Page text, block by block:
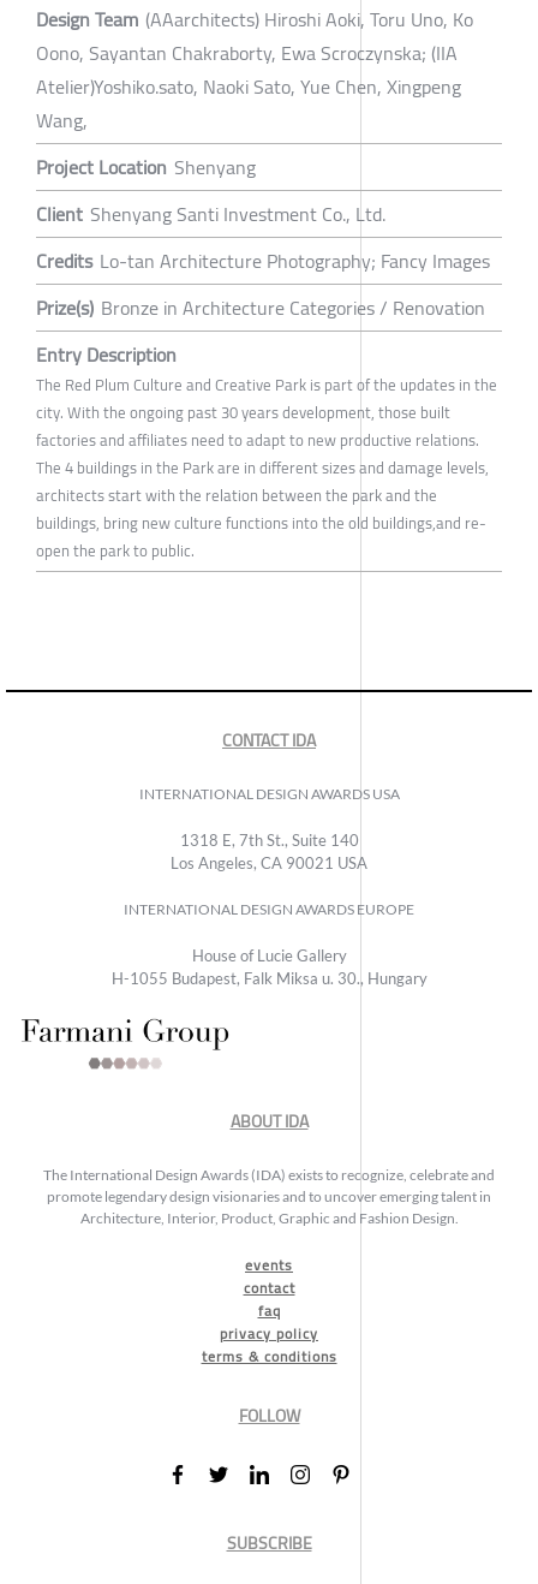
Design Team (AAarchitects) Hiroshi Aoki, Toru Uno, Ko
Oono, Sayantan Chakraborty, Ewa Scroczynska; (IIA
Atelier)Yoshiko.sato, Naoki Sato, Yue Chen, Xingpeng
Wang,
Project Location Shenyang
Client Shenyang Santi Investment Co., Ltd.
Credits Lo-tan Architecture Photography; Fancy Images
Prize(s) Bronze in Architecture Categories / Renovation
Entry Description
The Red Plum Culture and Creative Park is part of the updates in the
city. With the ongoing past 30 years development, those built
factories and affiliates need to adapt to new productive relations.
The 4 buildings in the Park are in different sizes and damage levels,
architects start with the relation between the park and the
buildings, bring new culture functions into the old buildings,and re-
open the park to public.
CONTACT IDA
INTERNATIONAL DESIGN AWARDS USA
1318 E, 7th St., Suite 140
Los Angeles, CA 90021 USA
INTERNATIONAL DESIGN AWARDS EUROPE
House of Lucie Gallery
H-1055 Budapest, Falk Miksa u. 30., Hungary
ABOUT IDA
The International Design Awards (IDA) exists to recognize, celebrate and
promote legendary design visionaries and to uncover emerging talent in
Architecture, Interior, Product, Graphic and Fashion Design.
events
contact
faq
privacy policy
terms & conditions
FOLLOW
SUBSCRIBE